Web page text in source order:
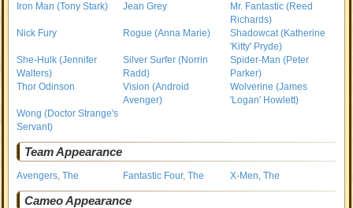
Iron Man (Tony Stark)
Jean Grey
Mr. Fantastic (Reed
Richards)
Nick Fury
Rogue (Anna Marie)
Shadowcat (Katherine
'Kitty' Pryde)
She-Hulk (Jennifer
Walters)
Silver Surfer (Norrin
Radd)
Spider-Man (Peter
Parker)
Thor Odinson
Vision (Android
Avenger)
Wolverine (James
'Logan' Howlett)
Wong (Doctor Strange's
Servant)
Team Appearance
Avengers, The Fantastic Four, The X-Men, The
Cameo Appearance